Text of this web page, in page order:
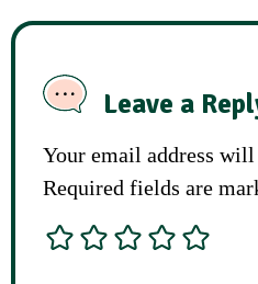
Leave a
Your email address
Required fields are